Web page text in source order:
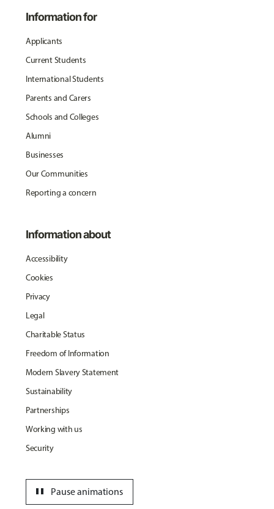
Information for
Applicants
Current Students
International Students
Parents and Carers
Schools and Colleges
Alumni
Businesses
Our Communities
Reporting a concern
Information about
Accessibility
Cookies
Privacy
Legal
Charitable Status
Freedom of Information
Modern Slavery Statement
Sustainability
Partnerships
Working with us
Security
Pause animations
pause